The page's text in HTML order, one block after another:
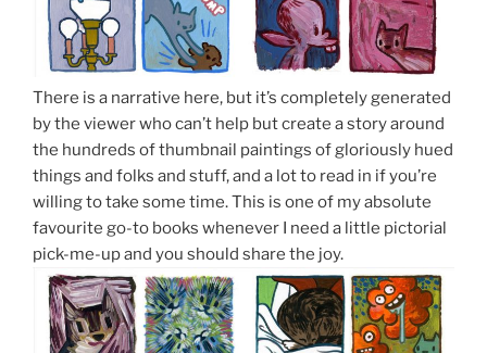
There is a narrative here, but it’s completely generated
by the viewer who can’t help but create a story around
the hundreds of thumbnail paintings of gloriously hued
things and folks and stuff, and a lot to read in if you’re
willing to take some time. This is one of my absolute
favourite go-to books whenever I need a little pictorial
pick-me-up and you should share the joy.